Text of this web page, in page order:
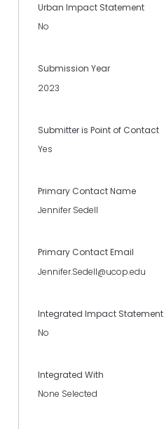
Urban Impact Statement
No
Submission Year
2023
Submitter is Point of Contact
Yes
Primary Contact Name
Jennifer Sedell
Primary Contact Email
Jennifer.Sedell@ucop.edu
Integrated Impact Statement
No
Integrated With
None Selected